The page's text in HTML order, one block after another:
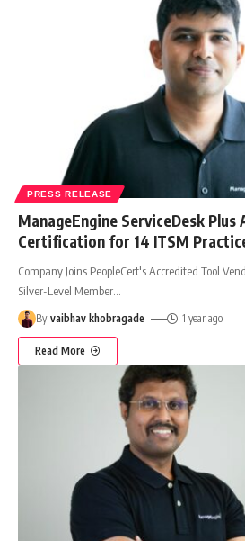
PRESS RELEASE
ManageEngine ServiceDesk Plus
Certification for 14 ITSM
Company Joins PeopleCert's Accredited Tool
Silver-Level Member…
By vaibhav khobragade 1 year ago
Read More